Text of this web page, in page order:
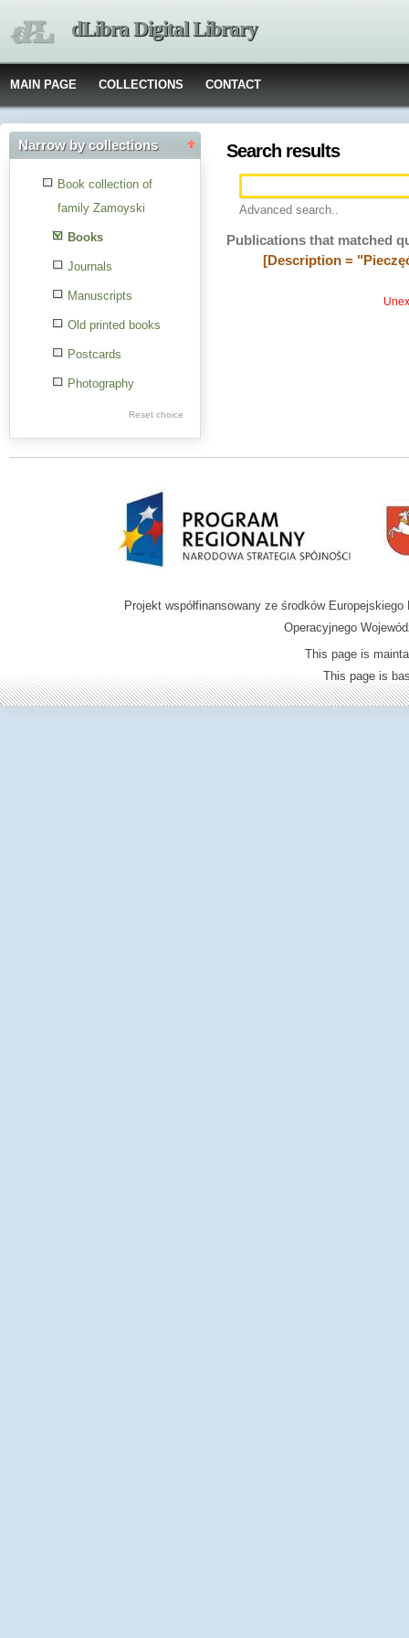
dLibra Digital Library
MAIN PAGE COLLECTIONS CONTACT
Narrow by collections
Book collection of
family Zamoyski
Books
Journals
Manuscripts
Old printed books
Postcards
Photography
Ephemera
Cartographic
Digital archive of
Reset choice
Search results
Advanced search..
Publications that matched
[Description =
Projekt współfinansowany ze środków
Operacyjnego
This page is
This page is